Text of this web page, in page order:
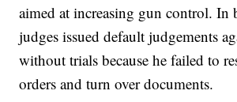
aimed at increasing gun control. In
judges issued default judgements
without trials because he failed to
orders and turn over documents.